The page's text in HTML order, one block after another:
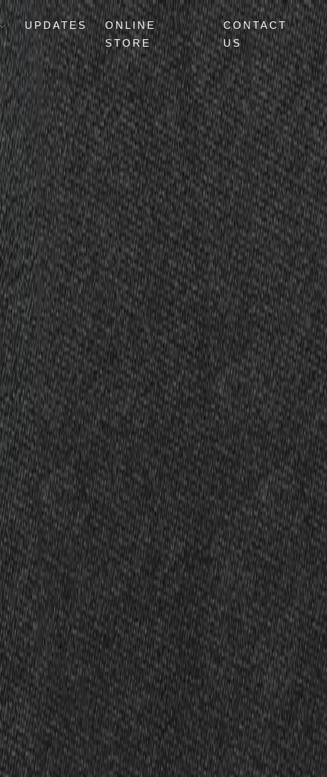
UPDATES
ONLINE
STORE
CONTACT
US